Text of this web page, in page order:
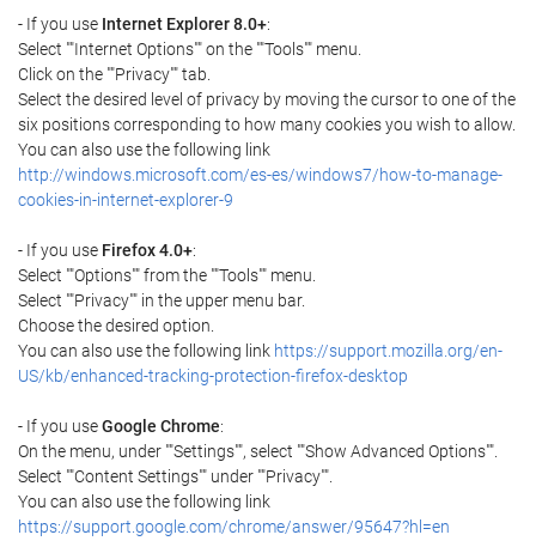
- If you use Internet Explorer 8.0+:
Select ""Internet Options"" on the ""Tools"" menu.
Click on the ""Privacy"" tab.
Select the desired level of privacy by moving the cursor to one of the
six positions corresponding to how many cookies you wish to allow.
You can also use the following link
http://windows.microsoft.com/es-es/windows7/how-to-manage-
cookies-in-internet-explorer-9
- If you use Firefox 4.0+:
Select ""Options"" from the ""Tools"" menu.
Select ""Privacy"" in the upper menu bar.
Choose the desired option.
You can also use the following link https://support.mozilla.org/en-
US/kb/enhanced-tracking-protection-firefox-desktop
- If you useGoogle Chrome:
On the menu, under ""Settings"", select ""Show Advanced Options"".
Select ""Content Settings"" under ""Privacy"".
You can also use the following link
https://support.google.com/chrome/answer/95647?hl=en